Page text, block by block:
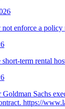
enforce a policy
term rental
Sachs
https://